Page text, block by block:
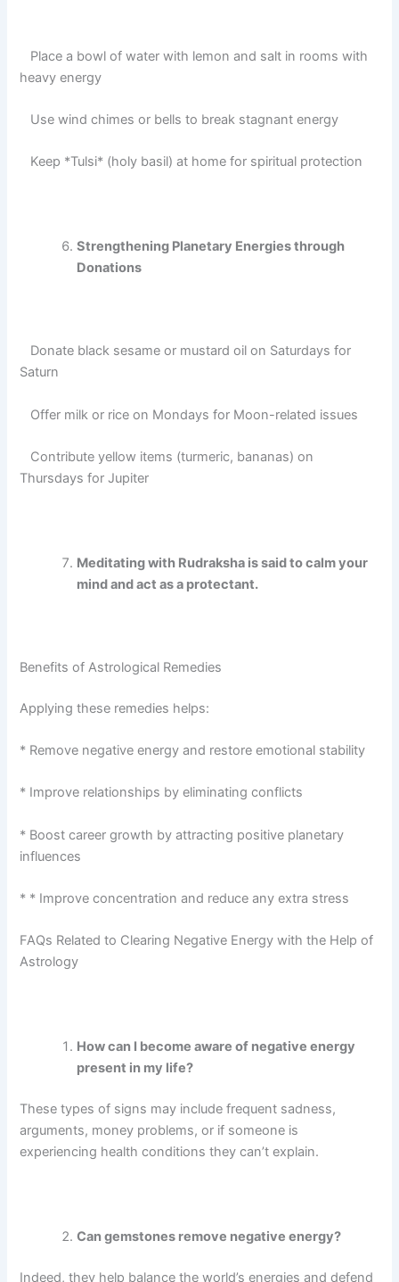
Place a bowl of water with lemon and salt in rooms with
heavy energy
Use wind chimes or bells to break stagnant energy
Keep *Tulsi* (holy basil) at home for spiritual protection
Strengthening Planetary Energies through
Donations
Donate black sesame or mustard oil on Saturdays for
Saturn
Offer milk or rice on Mondays for Moon-related issues
Contribute yellow items (turmeric, bananas) on
Thursdays for Jupiter
Meditating with Rudraksha is said to calm your
mind and act as a protectant.
Benefits of Astrological Remedies
Applying these remedies helps:
* Remove negative energy and restore emotional stability
* Improve relationships by eliminating conflicts
* Boost career growth by attracting positive planetary
influences
* * Improve concentration and reduce any extra stress
FAQs Related to Clearing Negative Energy with the Help of
Astrology
How can I become aware of negative energy
present in my life?
These types of signs may include frequent sadness,
arguments, money problems, or if someone is
experiencing health conditions they can’t explain.
Can gemstones remove negative energy?
Indeed, they help balance the world’s energies and defend